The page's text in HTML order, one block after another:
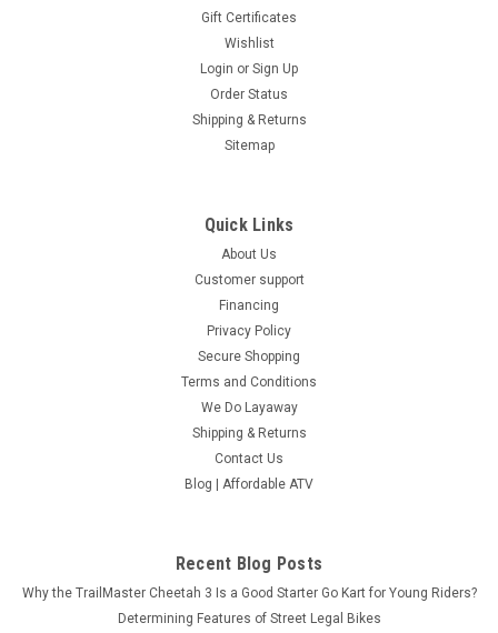
Gift Certificates
Wishlist
Login or Sign Up
Order Status
Shipping & Returns
Sitemap
Quick Links
About Us
Customer support
Financing
Privacy Policy
Secure Shopping
Terms and Conditions
We Do Layaway
Shipping & Returns
Contact Us
Blog | Affordable ATV
Recent Blog Posts
Why the TrailMaster Cheetah 3 Is a Good Starter Go Kart for Young Riders?
Determining Features of Street Legal Bikes